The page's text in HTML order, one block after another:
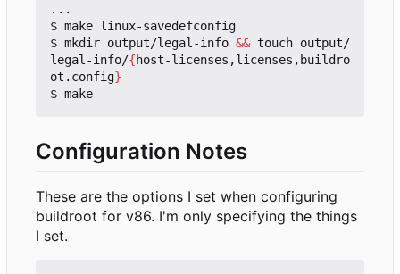
...
$ make linux-savedefconfig
$ mkdir output/legal-info && touch output/
legal-info/{host-licenses,licenses,buildro
ot.config}
Configuration Notes
These are the options I set when configuring
buildroot for v86. I'm only specifying the things
I set.